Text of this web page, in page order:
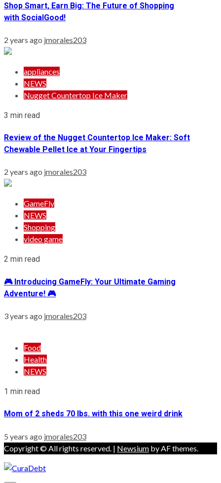
Shop Smart, Earn Big: The Future of Shopping
with SocialGood!
2 years ago jmorales203
appliances
NEWS
Nugget Countertop Ice Maker
3 min read
Review of the Nugget Countertop Ice Maker: Soft
Chewable Pellet Ice at Your Fingertips
2 years ago jmorales203
GameFly
NEWS
Shopping
video game
2 min read
🎮 Introducing GameFly: Your Ultimate Gaming
Adventure! 🎮
3 years ago jmorales203
Food
Health
NEWS
1 min read
Mom of 2 sheds 70 lbs. with this one weird drink
5 years ago jmorales203
Copyright © All rights reserved. | Newsium by AF themes.